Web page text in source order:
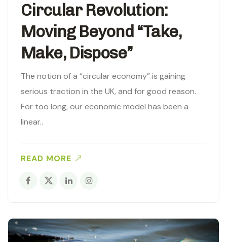
Circular Revolution:
Moving Beyond “Take,
Make, Dispose”
The notion of a “circular economy” is gaining
serious traction in the UK, and for good reason.
For too long, our economic model has been a
linear..
READ MORE